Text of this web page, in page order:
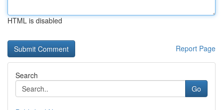
HTML is disabled
Report Page
Search
Go